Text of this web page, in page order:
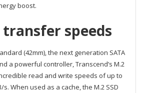
boost.
speeds
(42mm), the next generation SATA
a powerful controller, Transcend’s M.2
read and write speeds of up to
s. When used as a cache, the M.2 SSD